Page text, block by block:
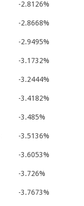
-2.8126%
-2.8668%
-2.9495%
-3.1732%
-3.2444%
-3.4182%
-3.485%
-3.5136%
-3.6053%
-3.726%
-3.7673%